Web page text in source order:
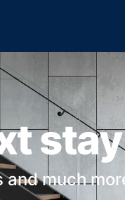
stay
and much